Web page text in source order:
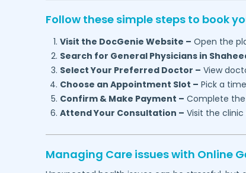
Follow these simple steps to book
Visit the DocGenie Website – Open the
Search for General Physicians in
Select Your Preferred Doctor – View
Choose an Appointment Slot – Pick a
Confirm & Make Payment – Complete the
Attend Your Consultation – Visit the
Managing Care issues with Online